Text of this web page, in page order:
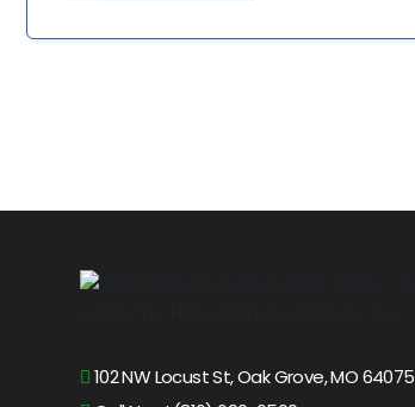
102 NW Locust St, Oak Grove, MO 64075